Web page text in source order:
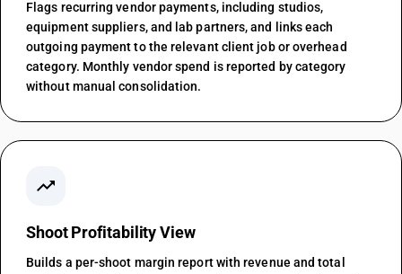
Flags recurring vendor payments, including studios,
equipment suppliers, and lab partners, and links each
outgoing payment to the relevant client job or overhead
category. Monthly vendor spend is reported by category
without manual consolidation.
trending_up
Shoot Profitability View
Builds a per-shoot margin report with revenue and total